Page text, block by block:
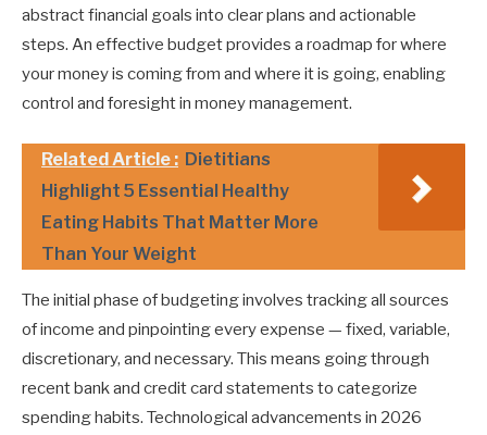
abstract financial goals into clear plans and actionable
steps. An effective budget provides a roadmap for where
your money is coming from and where it is going, enabling
control and foresight in money management.
Related Article : Dietitians
Highlight 5 Essential Healthy
Eating Habits That Matter More
Than Your Weight
The initial phase of budgeting involves tracking all sources
of income and pinpointing every expense — fixed, variable,
discretionary, and necessary. This means going through
recent bank and credit card statements to categorize
spending habits. Technological advancements in 2026